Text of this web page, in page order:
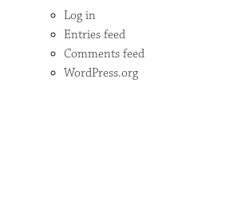
Log in
Entries feed
Comments feed
WordPress.org